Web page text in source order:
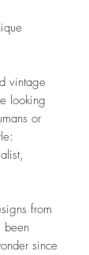
vintage
looking
or
from
been
since